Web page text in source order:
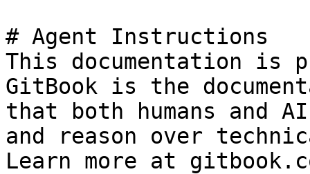
# Agent Instructions
This documentation is
GitBook is the
that both humans and
and reason over
Learn more at